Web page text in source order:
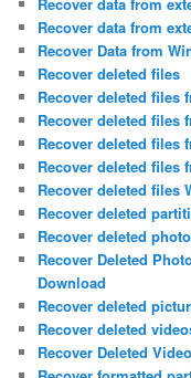
Recover data from
Recover data from
Recover Data from
Recover deleted files
Recover deleted files
Recover deleted files
Recover deleted files
Recover deleted files
Recover deleted files
Recover deleted
Recover deleted
Recover Deleted
Download
Recover deleted
Recover deleted
Recover Deleted